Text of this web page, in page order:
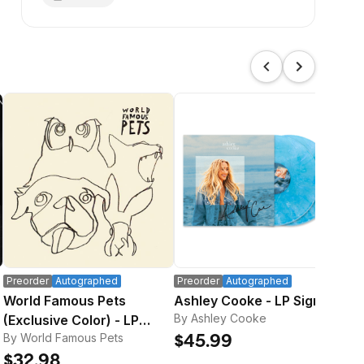
Preorder Autographed
World Famous Pets
(Exclusive Color) - LP
Signed
By World Famous Pets
Preorder Autographed
Ashley Cooke - LP Signed
By Ashley Cooke
$45.99